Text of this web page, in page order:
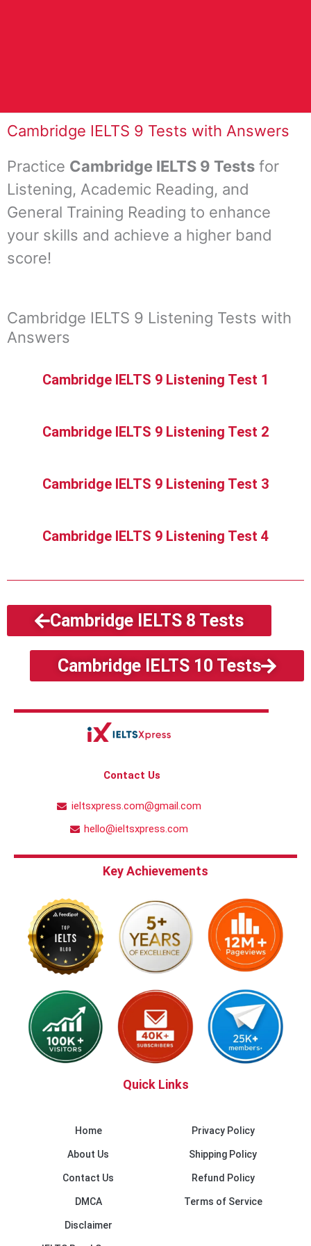
Cambridge IELTS 9 Tests with Answers
Practice Cambridge IELTS 9 Tests for
Listening, Academic Reading, and
General Training Reading to enhance
your skills and achieve a higher band
score!
Cambridge IELTS 9 Listening Tests with
Answers
Cambridge IELTS 9 Listening Test 1
Cambridge IELTS 9 Listening Test 2
Cambridge IELTS 9 Listening Test 3
Cambridge IELTS 9 Listening Test 4
Cambridge IELTS 8 Tests
Cambridge IELTS 10 Tests
Contact Us
ieltsxpress.com@gmail.com
hello@ieltsxpress.com
Key Achievements
Quick Links
Home
About Us
Contact Us
DMCA
Disclaimer
Privacy Policy
Shipping Policy
Refund Policy
Terms of Service